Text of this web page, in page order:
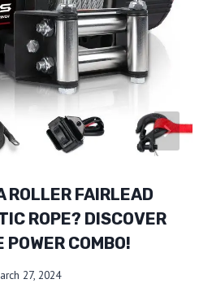
ROLLER FAIRLEAD
ROPE? DISCOVER
COMBO!
27, 2024